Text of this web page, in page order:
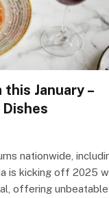
January –
nationwide,
is kicking off 2025
offering unbeatable